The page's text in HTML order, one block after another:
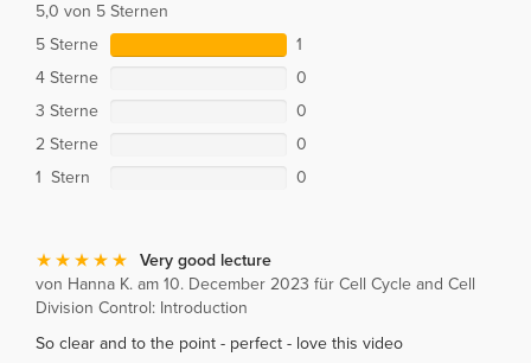
5,0 von 5 Sternen
5 Sterne
1
4 Sterne
0
3 Sterne
0
2 Sterne
0
1 Stern
0
Very good lecture
von Hanna K. am 10. December 2023 für Cell Cycle and Cell
Division Control: Introduction
So clear and to the point - perfect - love this video